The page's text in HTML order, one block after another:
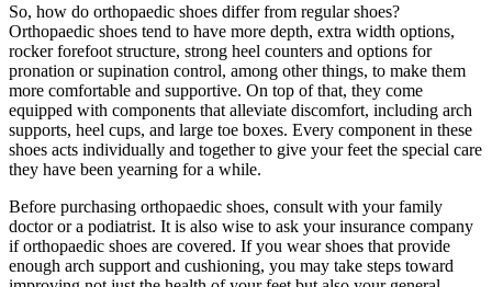
So, how do orthopaedic shoes differ from regular shoes?
Orthopaedic shoes tend to have more depth, extra width options,
rocker forefoot structure, strong heel counters and options for
pronation or supination control, among other things, to make them
more comfortable and supportive. On top of that, they come
equipped with components that alleviate discomfort, including arch
supports, heel cups, and large toe boxes. Every component in these
shoes acts individually and together to give your feet the special care
they have been yearning for a while.
Before purchasing orthopaedic shoes, consult with your family
doctor or a podiatrist. It is also wise to ask your insurance company
if orthopaedic shoes are covered. If you wear shoes that provide
enough arch support and cushioning, you may take steps toward